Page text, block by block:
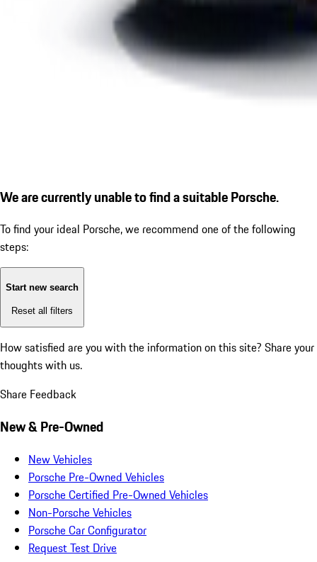
We are currently unable to find a suitable Porsche.
To find your ideal Porsche, we recommend one of the following
steps:
Start new search
Reset all filters
How satisfied are you with the information on this site? Share your
thoughts with us.
Share Feedback
New & Pre-Owned
New Vehicles
Porsche Pre-Owned Vehicles
Porsche Certified Pre-Owned Vehicles
Non-Porsche Vehicles
Porsche Car Configurator
Request Test Drive